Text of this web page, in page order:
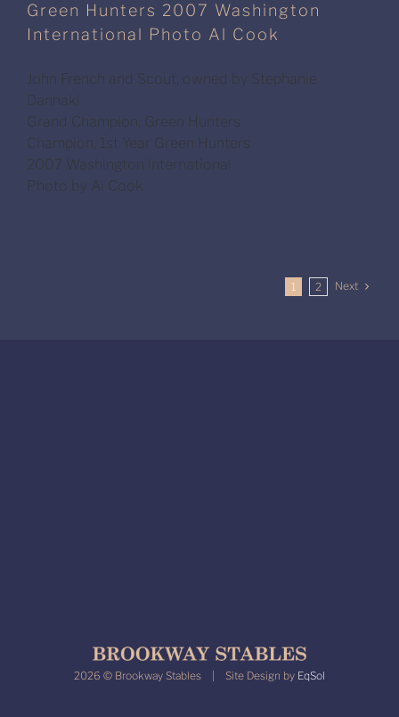
Green Hunters 2007 Washington
International Photo Al Cook
John French and Scout, owned by Stephanie
Danhakl
Grand Champion, Green Hunters
Champion, 1st Year Green Hunters
2007 Washington International
Photo by Al Cook
1 2 Next
2026 © Brookway Stables | Site Design by EqSol